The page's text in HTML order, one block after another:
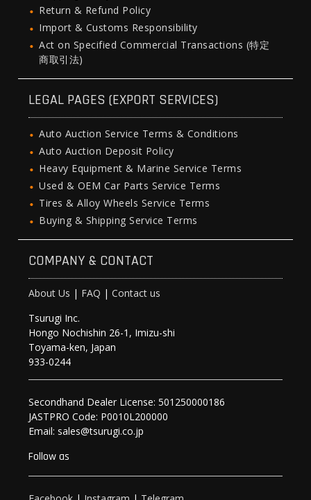
Return & Refund Policy
Import & Customs Responsibility
Act on Specified Commercial Transactions (特定
商取引法)
LEGAL PAGES (EXPORT SERVICES)
Auto Auction Service Terms & Conditions
Auto Auction Deposit Policy
Heavy Equipment & Marine Service Terms
Used & OEM Car Parts Service Terms
Tires & Alloy Wheels Service Terms
Buying & Shipping Service Terms
COMPANY & CONTACT
About Us | FAQ |Contact us
Tsurugi Inc.
Hongo Nochishin 26-1, Imizu-shi
Toyama-ken, Japan
933-0244
Secondhand Dealer License: 501250000186
JASTPRO Code: P0010L200000
Email: sales@tsurugi.co.jp
Follow as